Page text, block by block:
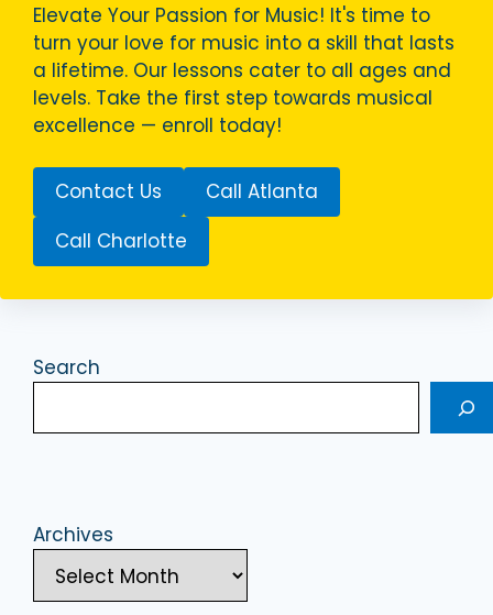
Elevate Your Passion for Music! It's time to
turn your love for music into a skill that lasts
a lifetime. Our lessons cater to all ages and
levels. Take the first step towards musical
excellence — enroll today!
Contact Us
Call Atlanta
Call Charlotte
Search
Archives